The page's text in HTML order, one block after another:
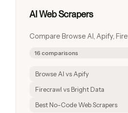
AI Web Scrapers
Compare Browse AI, Apify,
16 comparisons
Browse AI vs Apify
Firecrawl vs Bright Data
Best No-Code Web Scrapers